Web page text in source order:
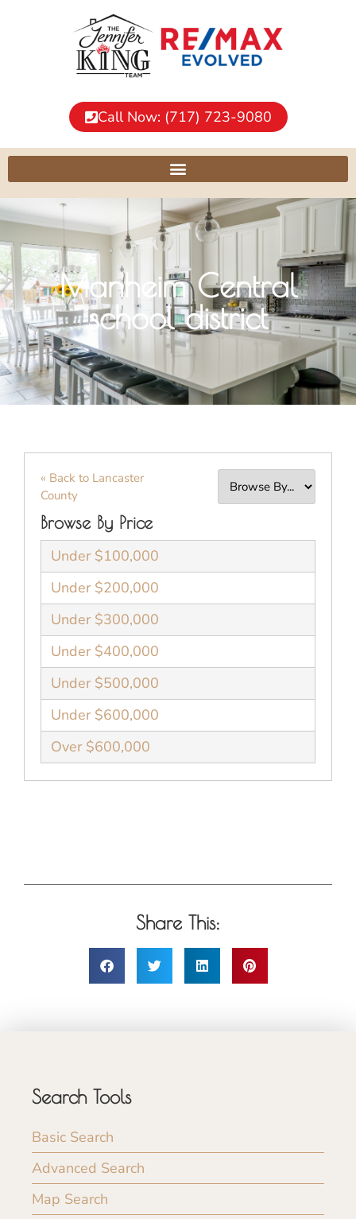
Call Now: (717) 723-9080
Manheim Central
school district
« Back to Lancaster
County
Browse By Price
Under $100,000
Under $200,000
Under $300,000
Under $400,000
Under $500,000
Under $600,000
Over $600,000
Share This:
Search Tools
Basic Search
Advanced Search
Map Search